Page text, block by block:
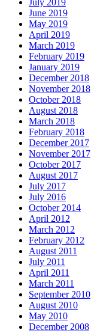
July 2019
June 2019
May 2019
April 2019
March 2019
February 2019
January 2019
December 2018
November 2018
October 2018
August 2018
March 2018
February 2018
December 2017
November 2017
October 2017
August 2017
July 2017
July 2016
October 2014
April 2012
March 2012
February 2012
August 2011
July 2011
April 2011
March 2011
September 2010
August 2010
May 2010
December 2008